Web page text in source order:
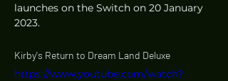
launches on the Switch on 20 January
2023.
Kirby's Return to Dream Land Deluxe
https://www.youtube.com/watch?